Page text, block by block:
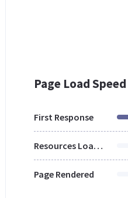
Page Load Speed
First Response
Resources Loaded
Page Rendered